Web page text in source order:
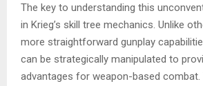
The key to understanding this
in Krieg’s skill tree mechanics. Unlike
more straightforward gunplay
can be strategically manipulated to
advantages for weapon-based combat.